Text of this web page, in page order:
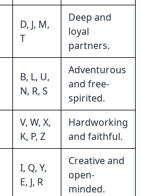
D, J, M,
T
Deep and
loyal
partners.
B, L, U,
N, R, S
Adventurous
and free-
spirited.
V, W, X,
K, P, Z
Hardworking
and faithful.
I, Q, Y,
E, J, R
Creative and
open-
minded.